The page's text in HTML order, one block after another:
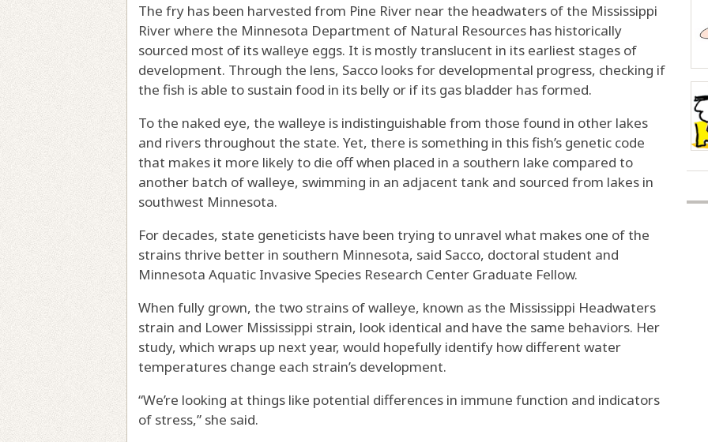
The fry has been harvested from Pine River near the headwaters of the Mississippi
River where the Minnesota Department of Natural Resources has historically
sourced most of its walleye eggs. It is mostly translucent in its earliest stages of
development. Through the lens, Sacco looks for developmental progress, checking if
the fish is able to sustain food in its belly or if its gas bladder has formed.
To the naked eye, the walleye is indistinguishable from those found in other lakes
and rivers throughout the state. Yet, there is something in this fish’s genetic code
that makes it more likely to die off when placed in a southern lake compared to
another batch of walleye, swimming in an adjacent tank and sourced from lakes in
southwest Minnesota.
For decades, state geneticists have been trying to unravel what makes one of the
strains thrive better in southern Minnesota, said Sacco, doctoral student and
Minnesota Aquatic Invasive Species Research Center Graduate Fellow.
When fully grown, the two strains of walleye, known as the Mississippi Headwaters
strain and Lower Mississippi strain, look identical and have the same behaviors. Her
study, which wraps up next year, would hopefully identify how different water
temperatures change each strain’s development.
“We’re looking at things like potential differences in immune function and indicators
of stress,” she said.